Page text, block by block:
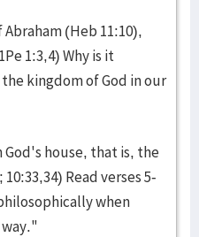
(Heb 11:10),
1:3,4) Why is it
kingdom of God in our
God's house, that is, the
Read verses 5-
when